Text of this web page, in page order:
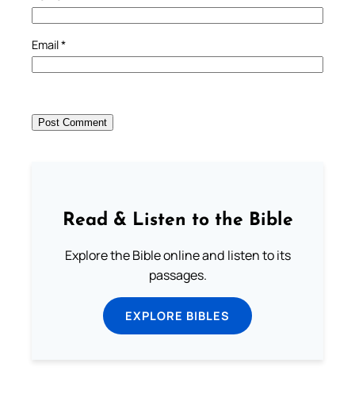
Email*
Read & Listen to the Bible
Explore the Bible online and listen to its
passages.
EXPLORE BIBLES